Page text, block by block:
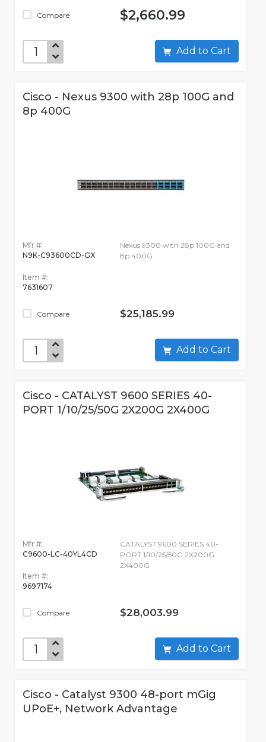
Compare $2,660.99
Add to Cart
Cisco - Nexus 9300 with 28p 100G and
8p 400G
Mfr #:
N9K-C93600CD-GX
Item #:
7631607
Compare
Nexus 9300 with 28p 100G and
8p 400G
$25,185.99
Add to Cart
Cisco - CATALYST 9600 SERIES 40-
PORT 1/10/25/50G 2X200G 2X400G
Mfr #:
C9600-LC-40YL4CD
Item #:
9697174
Compare
CATALYST 9600 SERIES 40-
PORT 1/10/25/50G 2X200G
2X400G
$28,003.99
Add to Cart
Cisco - Catalyst 9300 48-port mGig
UPoE+, Network Advantage